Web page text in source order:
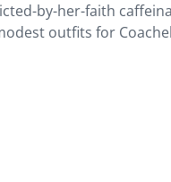
by-her-faith
outfits for